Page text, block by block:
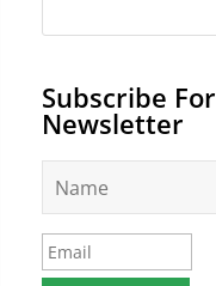
Subscribe For
Newsletter
m
e
*
E
m